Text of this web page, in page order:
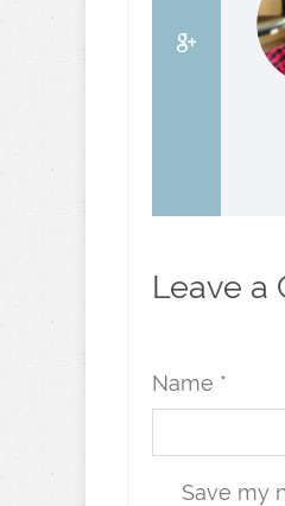
Leave a
Name *
Save my